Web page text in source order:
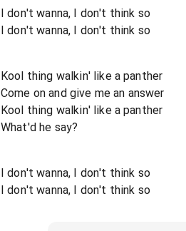
I don't wanna, I don't think so
I don't wanna, I don't think so
Kool thing walkin' like a panther
Come on and give me an answer
Kool thing walkin' like a panther
What'd he say?
I don't wanna, I don't think so
I don't wanna, I don't think so